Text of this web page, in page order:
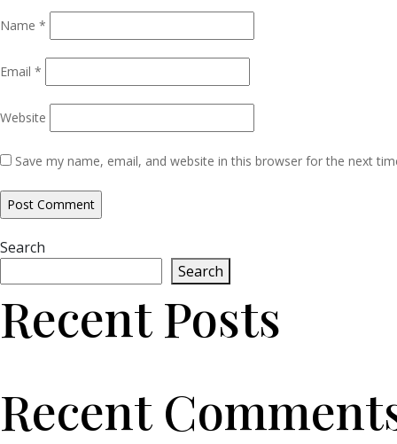
Name *
Email *
Website
Save my name, email, and website in this browser for the next
Search
Search
Recent Posts
Recent